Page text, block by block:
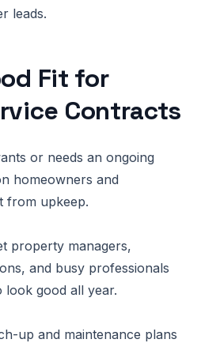
leads.
Fit for
Contracts
or needs an ongoing
homeowners and
from upkeep.
property managers,
and busy professionals
good all year.
up and maintenance plans